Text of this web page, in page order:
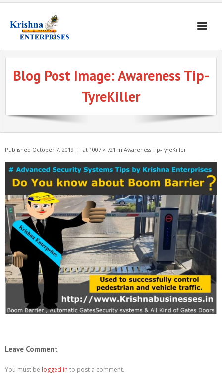
Home
Products
Gallery
Contact
Blog Post Image:Awareness Tip-
TyreKiller
Published October 7, 2019 at 1007 × 721 in Awareness Tip-TyreKiller
Leave Comment
You must be logged in to post a comment.